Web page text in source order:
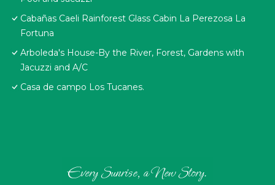
Cabañas Caeli Rainforest Glass Cabin La Perezosa La
Fortuna
Arboleda's House-By the River, Forest, Gardens with
Jacuzzi and A/C
Casa de campo Los Tucanes.
Every Sunrise, a New Story.